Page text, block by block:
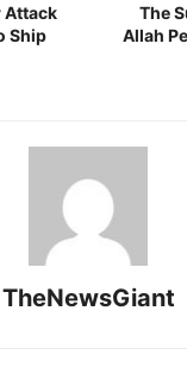
Attack
Ship
The
Allah
TheNewsGiant